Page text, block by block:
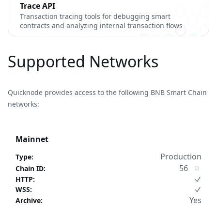
Trace API
Transaction tracing tools for debugging smart
contracts and analyzing internal transaction flows
Supported Networks
Quicknode provides access to the following BNB Smart Chain
networks:
Mainnet
Type: Production
Chain ID: 56
HTTP:
WSS:
Archive: Yes